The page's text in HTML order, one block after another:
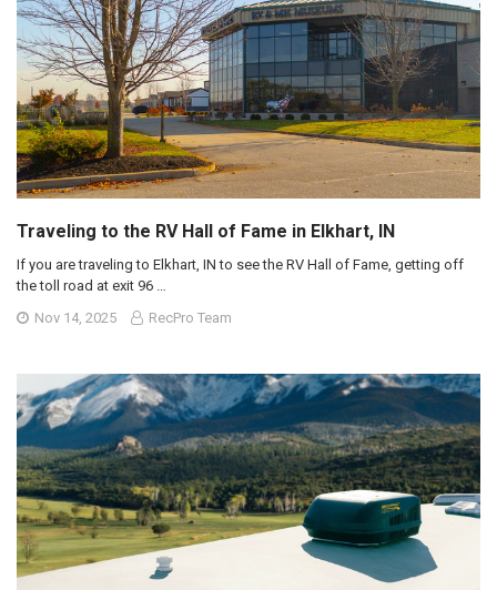
Traveling to the RV Hall of Fame in Elkhart, IN
If you are traveling to Elkhart, IN to see the RV Hall of Fame, getting off
the toll road at exit 96 …
Nov 14, 2025
RecPro Team